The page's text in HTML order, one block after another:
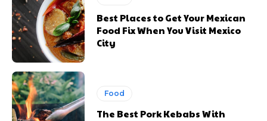
Best Places to Get Your Mexican
Food Fix When You Visit Mexico
City
Food
The Best Pork Kebabs With